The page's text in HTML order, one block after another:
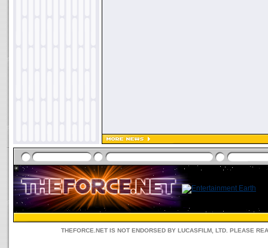
THEFORCE.NET IS NOT ENDORSED BY LUCASFILM, LTD. PLEASE